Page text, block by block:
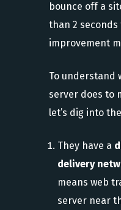
bounce off a
than 2
improvement
To understand
server does to
let’s dig into
They have a
delivery
means web
server near